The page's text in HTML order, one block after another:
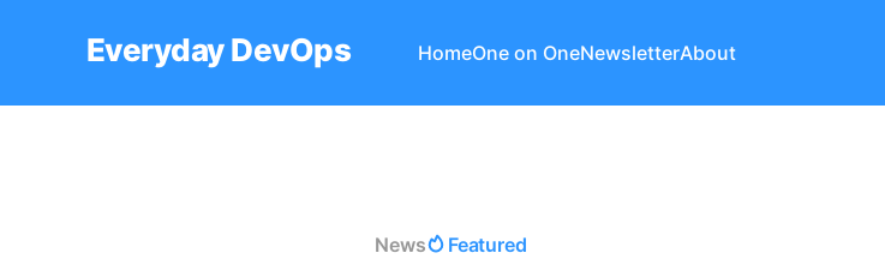
Everyday DevOps HomeOne on OneNewsletterAbout
News Featured